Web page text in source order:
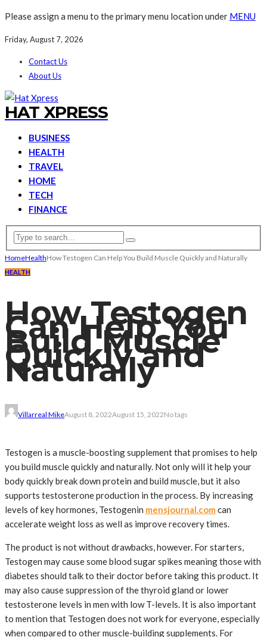
Please assign a menu to the primary menu location under MENU
Friday, August 7, 2026
Contact Us
About Us
HAT XPRESS
BUSINESS
HEALTH
TRAVEL
HOME
TECH
FINANCE
HomeHealthHow Testogen Can Help You Build Muscle Quickly and Naturally
HEALTH
How Testogen
Can Help You
Build Muscle
Quickly and
Naturally
Villarreal MikeAugust 8, 2022August 15, 2022No tags
Testogen is a muscle-boosting supplement that promises to help
you build muscle quickly and naturally. Not only will it help your
body quickly break down protein and build muscle, but it also
supports testosterone production in the process. By increasing
levels of key hormones, Testogenin mensjournal.com can
accelerate weight loss as well as improve recovery times.
The product is not without drawbacks, however. For starters,
Testogen may cause some blood sugar spikes meaning those with
diabetes should talk to their doctor before taking this product. It
may also cause suppression of the thyroid gland or lower
testosterone levels in men with low T-levels. It is also important
to mention that Testogen does not work for everyone, especially
when compared to other muscle-building supplements. For